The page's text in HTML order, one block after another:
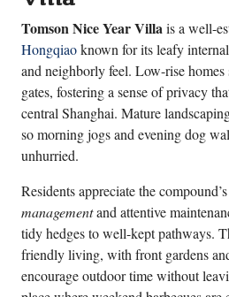
Tomson Nice Year Villais a well-
Hongqiaoknown for its leafy
and neighborly feel. Low-rise
gates, fostering a sense of privacy
central Shanghai. Mature
so morning jogs and evening dog
unhurried.
Residents appreciate the compound’s
managementand attentive
tidy hedges to well-kept pathways.
friendly living, with front gardens
encourage outdoor time without